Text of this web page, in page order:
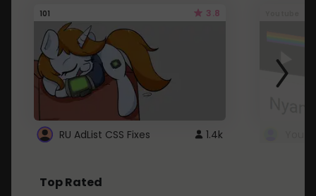
101 3.8
RU AdList CSS Fixes 1.4k
Top Rated